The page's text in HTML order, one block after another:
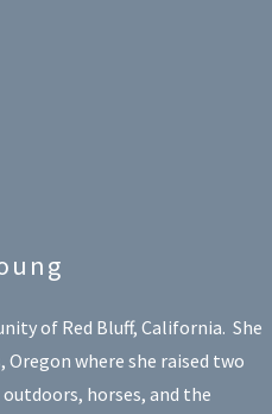
of Red Bluff, California. She
where she raised two
horses, and the